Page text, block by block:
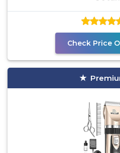
Check Price